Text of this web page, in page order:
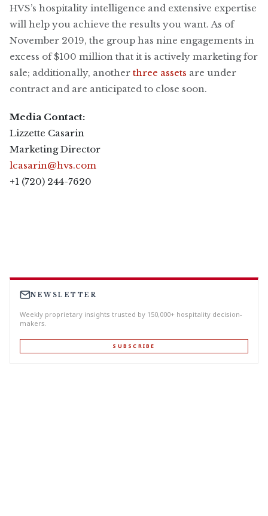
HVS’s hospitality intelligence and extensive expertise
will help you achieve the results you want. As of
November 2019, the group has nine engagements in
excess of $100 million that it is actively marketing for
sale; additionally, another three assets are under
contract and are anticipated to close soon.
Media Contact:
Lizzette Casarin
Marketing Director
lcasarin@hvs.com
+1 (720) 244-7620
NEWSLETTER
Weekly proprietary insights trusted by 150,000+ hospitality decision-
makers.
SUBSCRIBE